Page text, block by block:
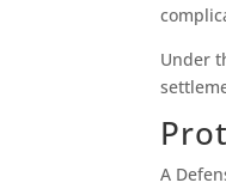
Under
A